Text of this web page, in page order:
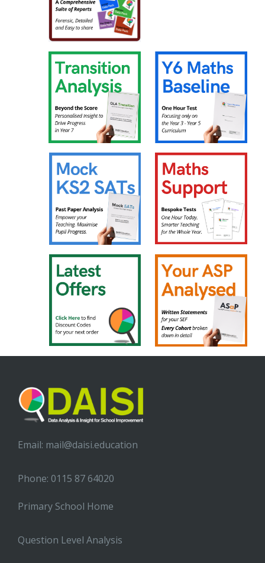
Email: mail@daisi.education
Phone: 0115 87 64020
Primary School Home
Question Level Analysis